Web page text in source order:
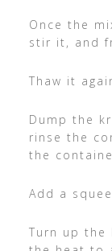
Once the
stir it, and
Thaw it
Dump the
rinse the
the
Add a
Turn up